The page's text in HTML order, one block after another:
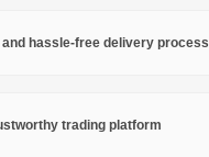
hassle-free delivery process
trading platform